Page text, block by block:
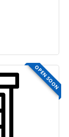
OPEN SOON